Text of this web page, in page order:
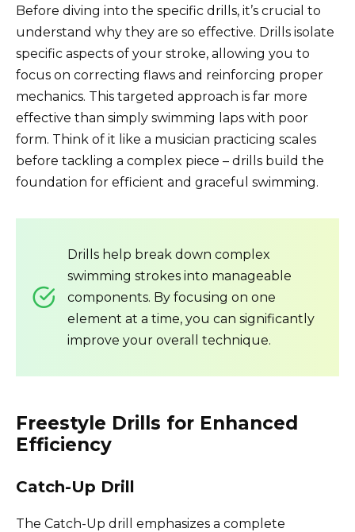
Before diving into the specific drills, it’s crucial to
understand why they are so effective. Drills isolate
specific aspects of your stroke, allowing you to
focus on correcting flaws and reinforcing proper
mechanics. This targeted approach is far more
effective than simply swimming laps with poor
form. Think of it like a musician practicing scales
before tackling a complex piece – drills build the
foundation for efficient and graceful swimming.
Drills help break down complex
swimming strokes into manageable
components. By focusing on one
element at a time, you can significantly
improve your overall technique.
Freestyle Drills for Enhanced
Efficiency
Catch-Up Drill
The Catch-Up drill emphasizes a complete